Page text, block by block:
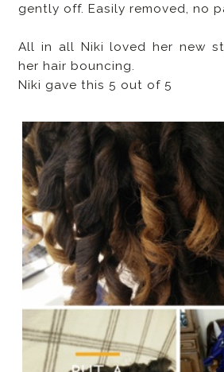
gently off. Easily removed, no
All in all Niki loved her new
her hair bouncing.
Niki gave this 5 out of 5